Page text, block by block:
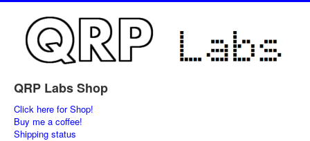
QRP Labs Shop
Click here for Shop!
Buy me a coffee!
Shipping status